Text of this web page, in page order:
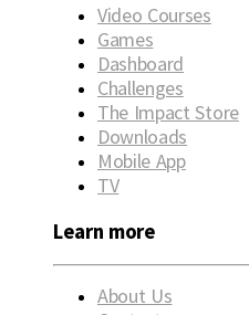
Video Courses
Games
Dashboard
Challenges
The Impact Store
Downloads
Mobile App
TV
Learn more
About Us